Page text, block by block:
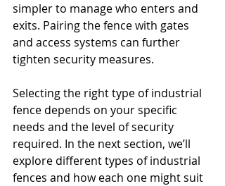
simpler to manage who enters and
exits. Pairing the fence with gates
and access systems can further
tighten security measures.
Selecting the right type of industrial
fence depends on your specific
needs and the level of security
required. In the next section, we’ll
explore different types of industrial
fences and how each one might suit